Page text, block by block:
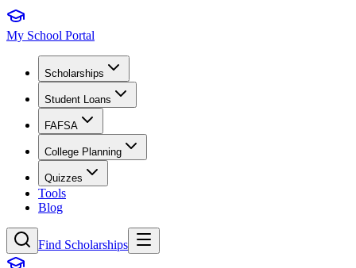
My School Portal
Scholarships
Student Loans
FAFSA
College Planning
Quizzes
Tools
Blog
Find Scholarships